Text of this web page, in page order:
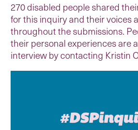
270 disabled people shared
for this inquiry and their voices
throughout the submissions.
their personal experiences are
interview by contacting Kristin